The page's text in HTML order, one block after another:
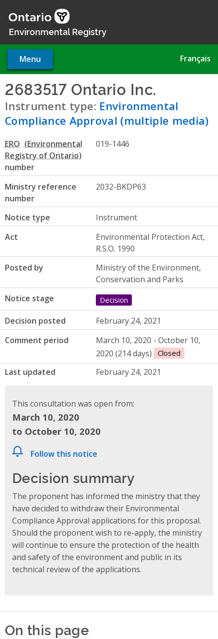
main
Environmental Registry
Menu Français
2683517 Ontario Inc.
Instrument type: Environmental
Compliance Approval (multiple media)
ERO
number
019-1446
Ministry reference
number
2032-BKDP63
Notice type
Instrument
Act
Environmental Protection Act,
R.S.O. 1990
Posted by
Ministry of the Environment,
Conservation and Parks
Notice stage
Decision
Decision posted
February 24, 2021
Comment period
March 10, 2020 - October 10,
2020 (214 days)
Closed
Last updated February 24, 2021
This consultation was open from:
March 10, 2020
to October 10, 2020
Follow this notice
Decision summary
The proponent has informed the ministry that they
have decided to withdraw their Environmental
Compliance Approval applications for this proposal.
Should the proponent wish to re-apply, the ministry
will continue to ensure the protection of the health
and safety of the environment and public in its
technical review of the applications.
On this page